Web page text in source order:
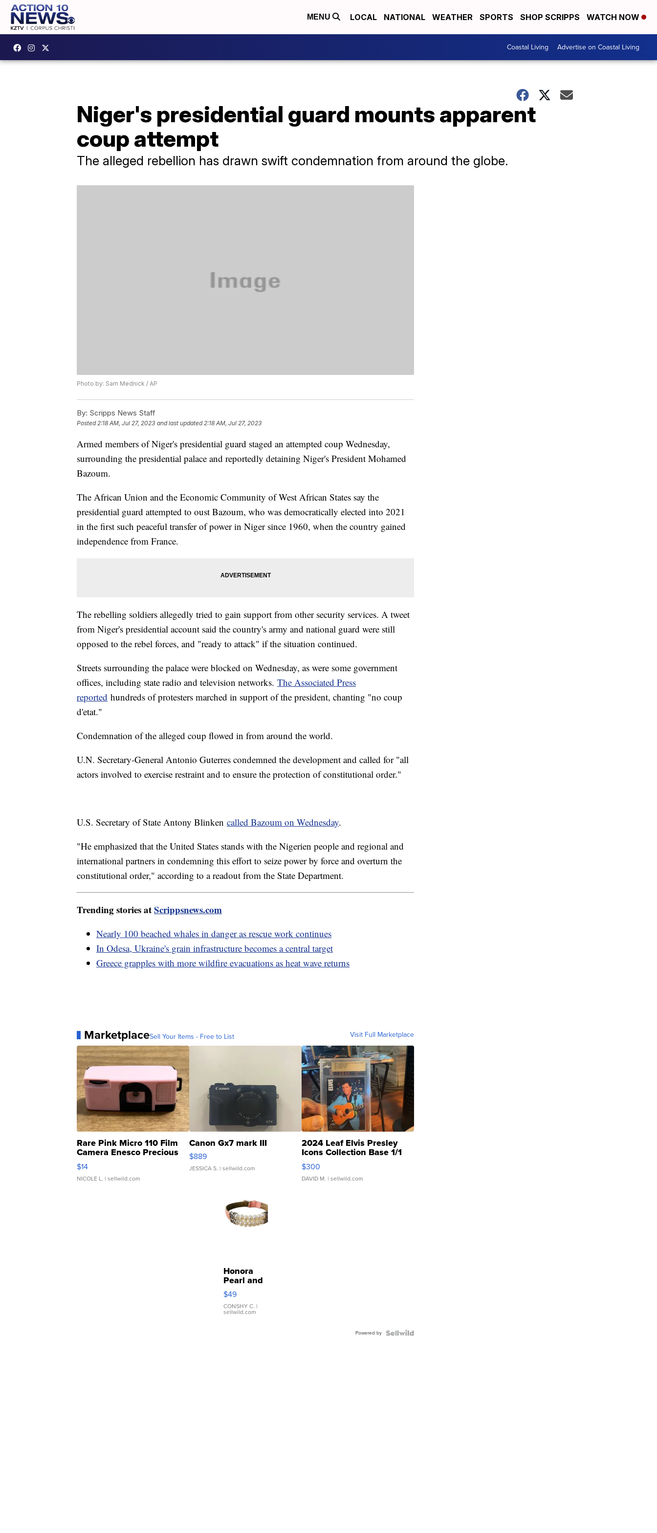
MENU LOCAL NATIONAL WEATHER SPORTS SHOP SCRIPPS WATCH NOW
Coastal Living Advertise on Coastal Living
Niger's presidential guard mounts apparent
coup attempt
The alleged rebellion has drawn swift condemnation from around the globe.
Photo by: Sam Mednick / AP
By: Scripps News Staff
Posted2:18 AM, Jul 27, 2023 and last updated 2:18 AM, Jul 27, 2023
Armed members of Niger's presidential guard staged an attempted coup Wednesday,
surrounding the presidential palace and reportedly detaining Niger's President Mohamed
Bazoum.
The African Union and the Economic Community of West African States say the
presidential guard attempted to oust Bazoum, who was democratically elected into 2021
in the first such peaceful transfer of power in Niger since 1960, when the country gained
independence from France.
The rebelling soldiers allegedly tried to gain support from other security services. A tweet
from Niger's presidential account said the country's army and national guard were still
opposed to the rebel forces, and "ready to attack" if the situation continued.
Streets surrounding the palace were blocked on Wednesday, as were some government
offices, including state radio and television networks. The Associated Press
reported hundreds of protesters marched in support of the president, chanting "no coup
d'etat."
Condemnation of the alleged coup flowed in from around the world.
U.N. Secretary-General Antonio Guterres condemned the development and called for "all
actors involved to exercise restraint and to ensure the protection of constitutional order."
U.S. Secretary of State Antony Blinken called Bazoum on Wednesday.
"He emphasized that the United States stands with the Nigerien people and regional and
international partners in condemning this effort to seize power by force and overturn the
constitutional order," according to a readout from the State Department.
Trending stories atScrippsnews.com
Nearly 100 beached whales in danger as rescue work continues
In Odesa, Ukraine's grain infrastructure becomes a central target
Greece grapples with more wildfire evacuations as heat wave returns
MarketplaceSell Your Items - Free to List Visit Full Marketplace
Rare Pink Micro 110 Film
Camera Enesco Precious
Moments TD4
$14
NICOLE L. | sellwild.com
Canon Gx7 mark III
$889
JESSICA S. | sellwild.com
2024 Leaf Elvis Presley
Icons Collection Base 1/1
SSP Clear ...
$300
DAVID M. | sellwild.com
Honora
Pearl and
Pink
Leather
Bracelet
Adjustable
$49
CONSHY C. |
sellwild.com
Powered by